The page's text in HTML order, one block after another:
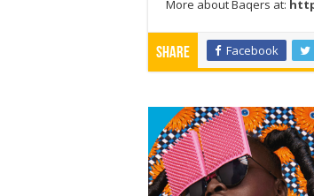
More about Baqers at:
Share Facebook